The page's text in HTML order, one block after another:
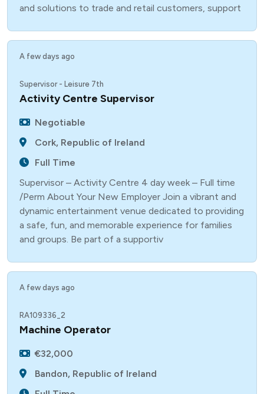
and solutions to trade and retail customers, support
A few days ago
Supervisor - Leisure 7th
Activity Centre Supervisor
Negotiable
Cork, Republic of Ireland
Full Time
Supervisor – Activity Centre 4 day week – Full time
/Perm About Your New Employer Join a vibrant and
dynamic entertainment venue dedicated to providing
a safe, fun, and memorable experience for families
and groups. Be part of a supportiv
A few days ago
RA109336_2
Machine Operator
€32,000
Bandon, Republic of Ireland